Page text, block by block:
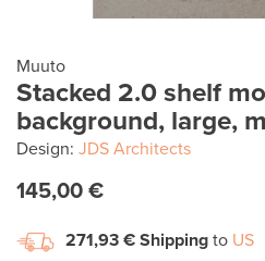
Muuto
Stacked 2.0 shelf
background, large,
Design: JDS Architects
145,00 €
271,93 € Shipping to US